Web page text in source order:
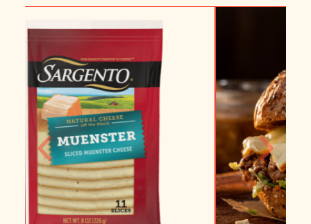
Previous Next